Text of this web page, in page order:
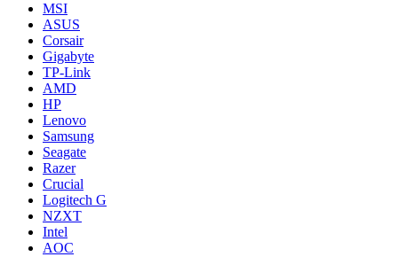
MSI
ASUS
Corsair
Gigabyte
TP-Link
AMD
HP
Lenovo
Samsung
Seagate
Razer
Crucial
Logitech G
NZXT
Intel
AOC